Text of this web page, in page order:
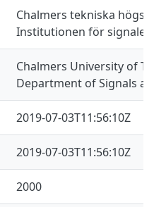
Chalmers tekniska
Institutionen för signaler
Chalmers University of
Department of Signals
2019-07-03T11:56:10Z
2019-07-03T11:56:10Z
2000